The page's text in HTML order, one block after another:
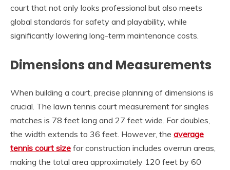
court that not only looks professional but also meets
global standards for safety and playability, while
significantly lowering long-term maintenance costs.
Dimensions and Measurements
When building a court, precise planning of dimensions is
crucial. The lawn tennis court measurement for singles
matches is 78 feet long and 27 feet wide. For doubles,
the width extends to 36 feet. However, the average
tennis court size for construction includes overrun areas,
making the total area approximately 120 feet by 60